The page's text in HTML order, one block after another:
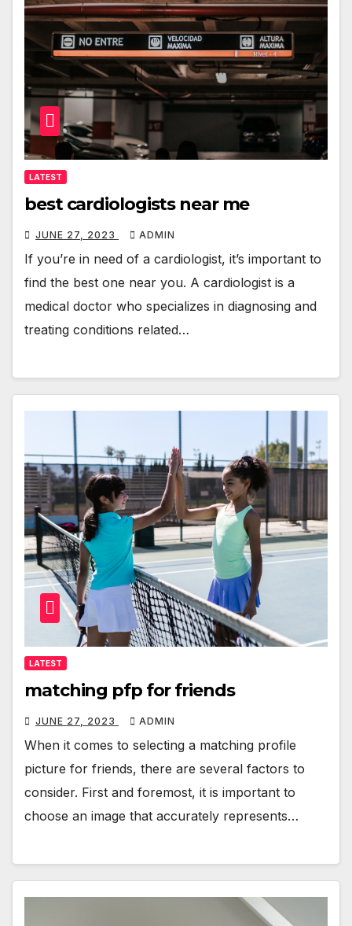
LATEST
best cardiologists near me
JUNE 27, 2023 ADMIN
If you’re in need of a cardiologist, it’s important to
find the best one near you. A cardiologist is a
medical doctor who specializes in diagnosing and
treating conditions related…
LATEST
matching pfp for friends
JUNE 27, 2023 ADMIN
When it comes to selecting a matching profile
picture for friends, there are several factors to
consider. First and foremost, it is important to
choose an image that accurately represents…